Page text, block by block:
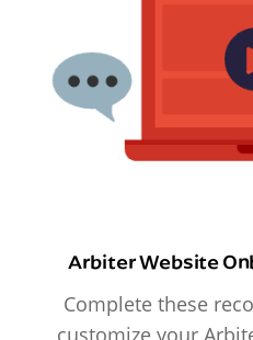
Arbiter Website
Complete these